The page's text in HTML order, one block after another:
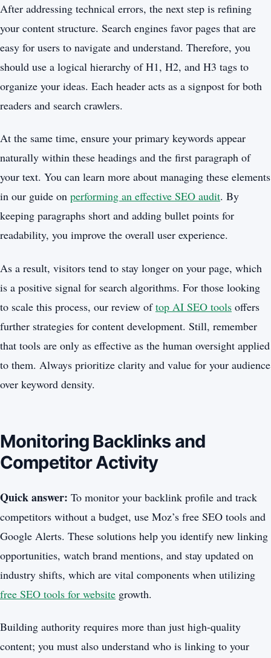
After addressing technical errors, the next step is refining
your content structure. Search engines favor pages that are
easy for users to navigate and understand. Therefore, you
should use a logical hierarchy of H1, H2, and H3 tags to
organize your ideas. Each header acts as a signpost for both
readers and search crawlers.
At the same time, ensure your primary keywords appear
naturally within these headings and the first paragraph of
your text. You can learn more about managing these elements
in our guide on performing an effective SEO audit. By
keeping paragraphs short and adding bullet points for
readability, you improve the overall user experience.
As a result, visitors tend to stay longer on your page, which
is a positive signal for search algorithms. For those looking
to scale this process, our review oftop AI SEO tools offers
further strategies for content development. Still, remember
that tools are only as effective as the human oversight applied
to them. Always prioritize clarity and value for your audience
over keyword density.
Monitoring Backlinks and
Competitor Activity
Quick answer: To monitor your backlink profile and track
competitors without a budget, use Moz’s free SEO tools and
Google Alerts. These solutions help you identify new linking
opportunities, watch brand mentions, and stay updated on
industry shifts, which are vital components when utilizing
free SEO tools for website growth.
Building authority requires more than just high-quality
content; you must also understand who is linking to your